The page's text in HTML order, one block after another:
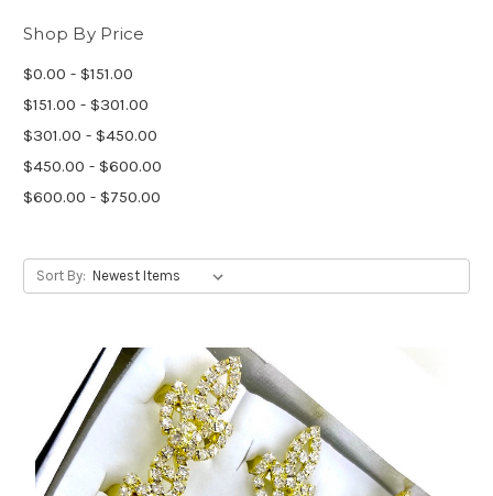
Shop By Price
$0.00 - $151.00
$151.00 - $301.00
$301.00 - $450.00
$450.00 - $600.00
$600.00 - $750.00
Sort By: